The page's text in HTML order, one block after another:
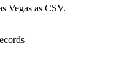
Vegas as CSV.